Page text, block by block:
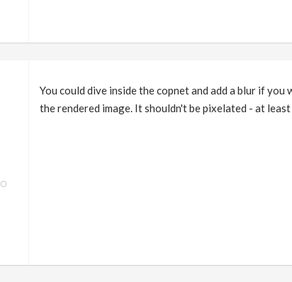
You could dive inside the copnet and add a blur if
the rendered image. It shouldn't be pixelated - at least